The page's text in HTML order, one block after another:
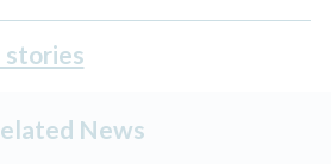
stories
News